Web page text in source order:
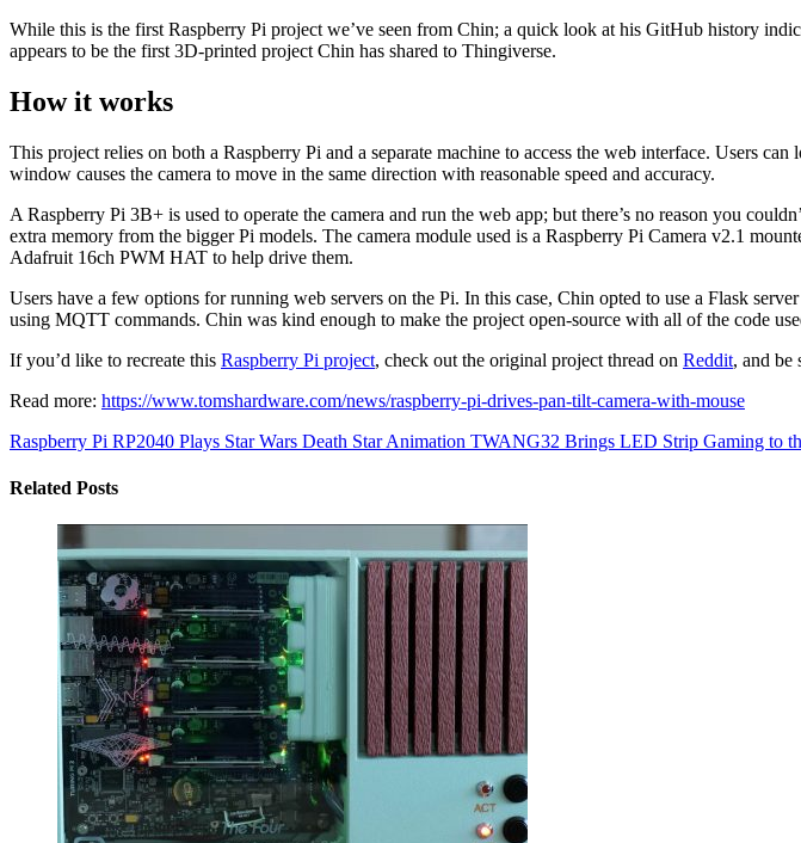
While this is the first Raspberry Pi project we’ve seen from Chin; a quick look at his GitHub history
appears to be the first 3D-printed project Chin has shared to Thingiverse.
How it works
This project relies on both a Raspberry Pi and a separate machine to access the web interface. Users
window causes the camera to move in the same direction with reasonable speed and accuracy.
A Raspberry Pi 3B+ is used to operate the camera and run the web app; but there’s no reason you
extra memory from the bigger Pi models. The camera module used is a Raspberry Pi Camera v2.1
Adafruit 16ch PWM HAT to help drive them.
Users have a few options for running web servers on the Pi. In this case, Chin opted to use a Flask
using MQTT commands. Chin was kind enough to make the project open-source with all of the code
If you’d like to recreate this Raspberry Pi project, check out the original project thread on Reddit, and be
Read more: https://www.tomshardware.com/news/raspberry-pi-drives-pan-tilt-camera-with-mouse
Raspberry Pi RP2040 Plays Star Wars Death Star Animation TWANG32 Brings LED Strip Gaming to
Related Posts